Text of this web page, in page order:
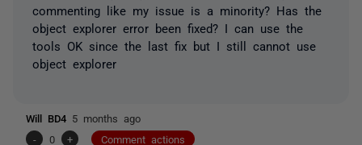
commenting like my issue is a minority? Has the
object explorer error been fixed? I can use the
tools OK since the last fix but I still cannot use
object explorer
Will BD4 5 months ago
-
0 + Comment actions